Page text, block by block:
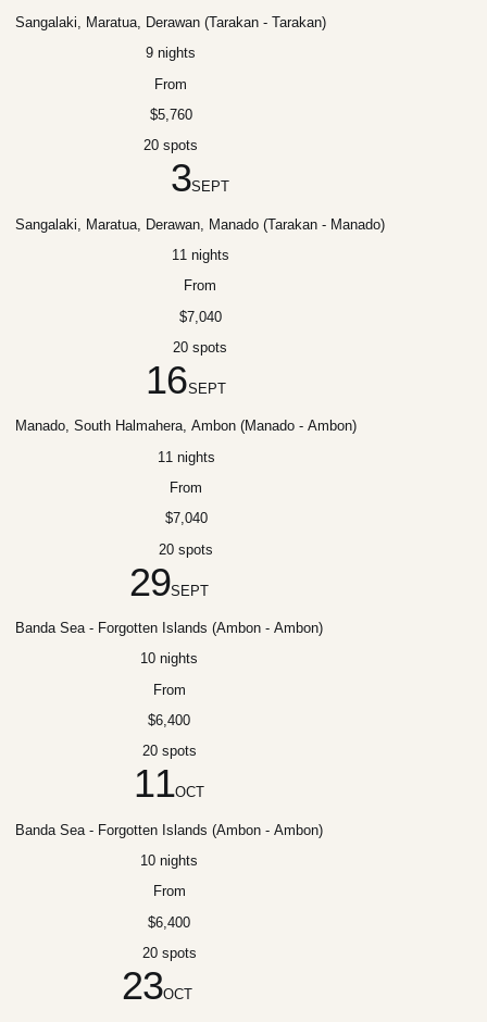
Sangalaki, Maratua, Derawan (Tarakan - Tarakan)
9 nights
From
$5,760
20 spots
3SEPT
Sangalaki, Maratua, Derawan, Manado (Tarakan - Manado)
11 nights
From
$7,040
20 spots
16SEPT
Manado, South Halmahera, Ambon (Manado - Ambon)
11 nights
From
$7,040
20 spots
29SEPT
Banda Sea - Forgotten Islands (Ambon - Ambon)
10 nights
From
$6,400
20 spots
11OCT
Banda Sea - Forgotten Islands (Ambon - Ambon)
10 nights
From
$6,400
20 spots
23OCT